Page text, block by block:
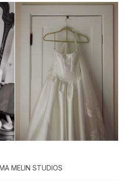
MELIN STUDIOS